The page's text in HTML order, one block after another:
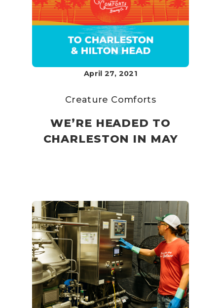
April 27, 2021
Creature Comforts
WE’RE HEADED TO
CHARLESTON IN MAY